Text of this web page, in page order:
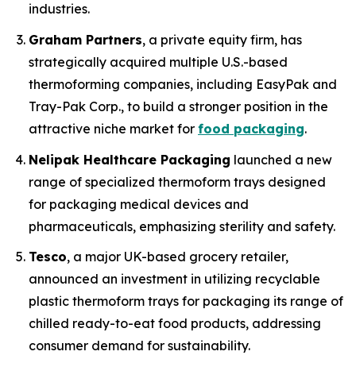
industries.
Graham Partners, a private equity firm, has
strategically acquired multiple U.S.-based
thermoforming companies, including EasyPak and
Tray-Pak Corp., to build a stronger position in the
attractive niche market for food packaging.
Nelipak Healthcare Packaging launched a new
range of specialized thermoform trays designed
for packaging medical devices and
pharmaceuticals, emphasizing sterility and safety.
Tesco, a major UK-based grocery retailer,
announced an investment in utilizing recyclable
plastic thermoform trays for packaging its range of
chilled ready-to-eat food products, addressing
consumer demand for sustainability.